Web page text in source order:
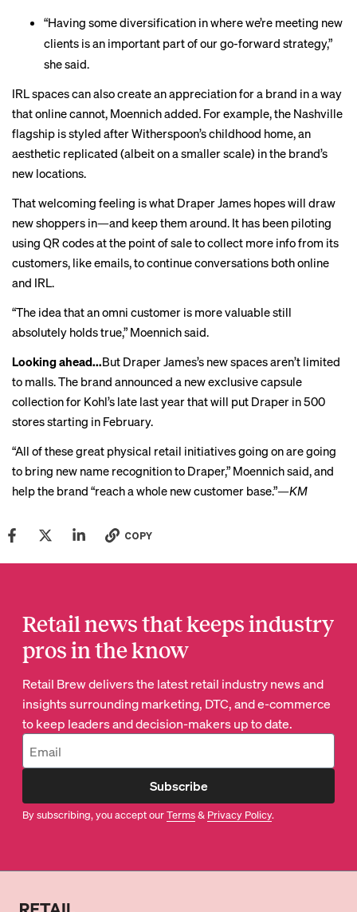
“Having some diversification in where we’re meeting new
clients is an important part of our go-forward strategy,”
she said.
IRL spaces can also create an appreciation for a brand in a way
that online cannot, Moennich added. For example, the Nashville
flagship is styled after Witherspoon’s childhood home, an
aesthetic replicated (albeit on a smaller scale) in the brand’s
new locations.
That welcoming feeling is what Draper James hopes will draw
new shoppers in—and keep them around. It has been piloting
using QR codes at the point of sale to collect more info from its
customers, like emails, to continue conversations both online
and IRL.
“The idea that an omni customer is more valuable still
absolutely holds true,” Moennich said.
Looking ahead...But Draper James’s new spaces aren’t limited
to malls. The brand announced a new exclusive capsule
collection for Kohl’s late last year that will put Draper in 500
stores starting in February.
“All of these great physical retail initiatives going on are going
to bring new name recognition to Draper,” Moennich said, and
help the brand “reach a whole new customer base.”—KM
COPY
Retail news that keeps industry
pros in the know
Retail Brew delivers the latest retail industry news and
insights surrounding marketing, DTC, and e-commerce
to keep leaders and decision-makers up to date.
Subscribe
By subscribing, you accept ourTerms& Privacy Policy.